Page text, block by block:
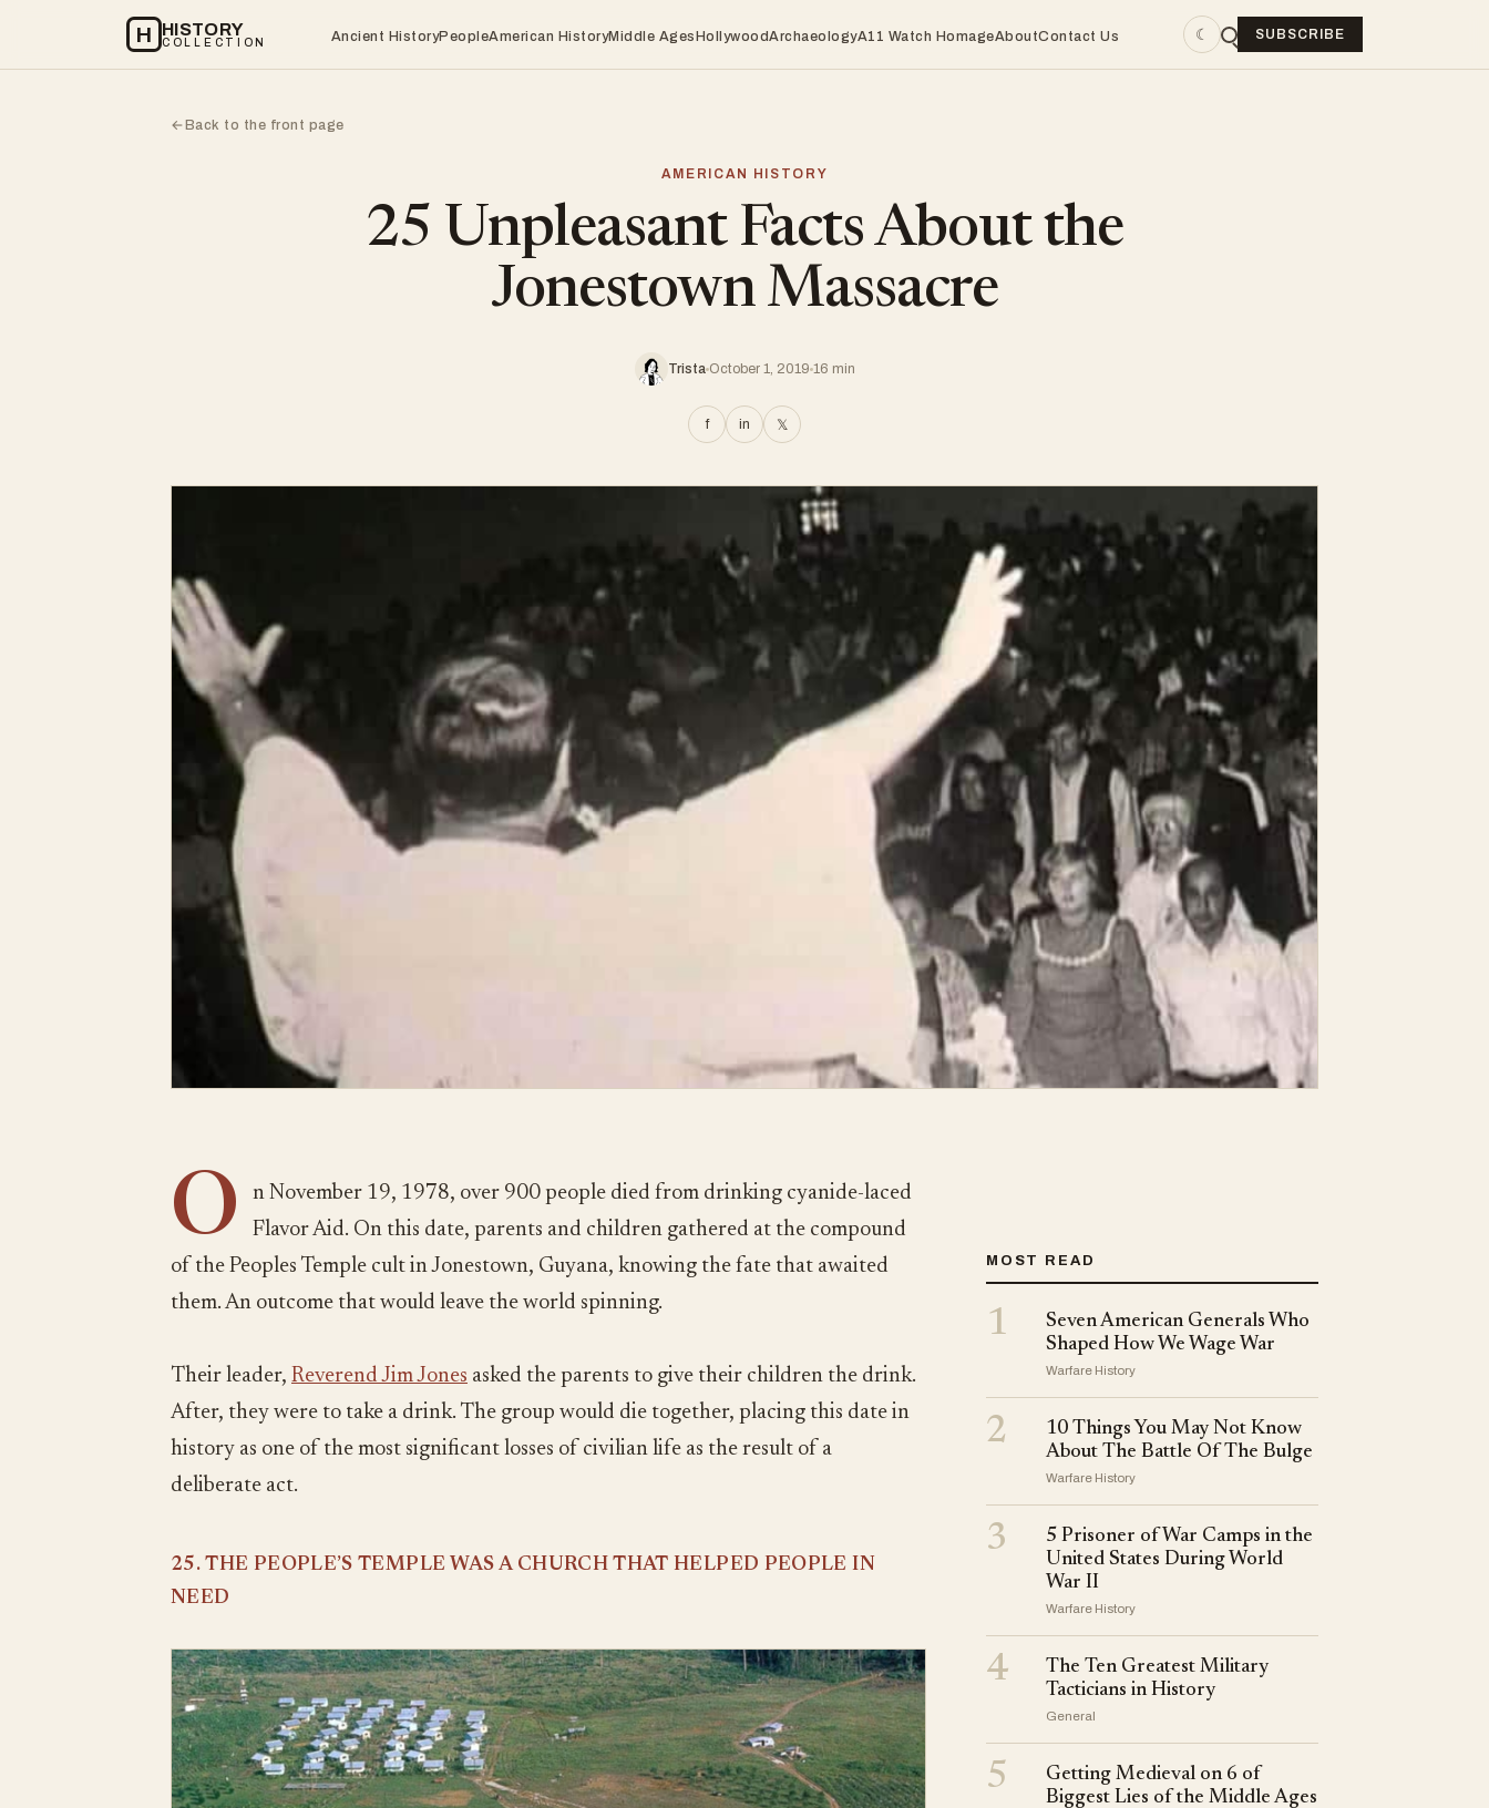
H HISTORY
COLLECTION Ancient HistoryPeopleAmerican HistoryMiddle AgesHollywoodArchaeologyA11 Watch HomageAboutContact Us ☾ SUBSCRIBE
←Back to the front page
AMERICAN HISTORY
25 Unpleasant Facts About the
Jonestown Massacre
Trista October 1, 2019 16 min
f in 𝕏
O
n November 19, 1978, over 900 people died from drinking cyanide-laced
Flavor Aid. On this date, parents and children gathered at the compound
of the Peoples Temple cult in Jonestown, Guyana, knowing the fate that awaited
them. An outcome that would leave the world spinning.
Their leader, Reverend Jim Jones asked the parents to give their children the drink.
After, they were to take a drink. The group would die together, placing this date in
history as one of the most significant losses of civilian life as the result of a
deliberate act.
25. THE PEOPLE’S TEMPLE WAS A CHURCH THAT HELPED PEOPLE IN
NEED
MOST READ
1
Seven American Generals Who
Shaped How We Wage War
Warfare History
2
10 Things You May Not Know
About The Battle Of The Bulge
Warfare History
3
5 Prisoner of War Camps in the
United States During World
War II
Warfare History
4
The Ten Greatest Military
Tacticians in History
General
5
Getting Medieval on 6 of
Biggest Lies of the Middle Ages